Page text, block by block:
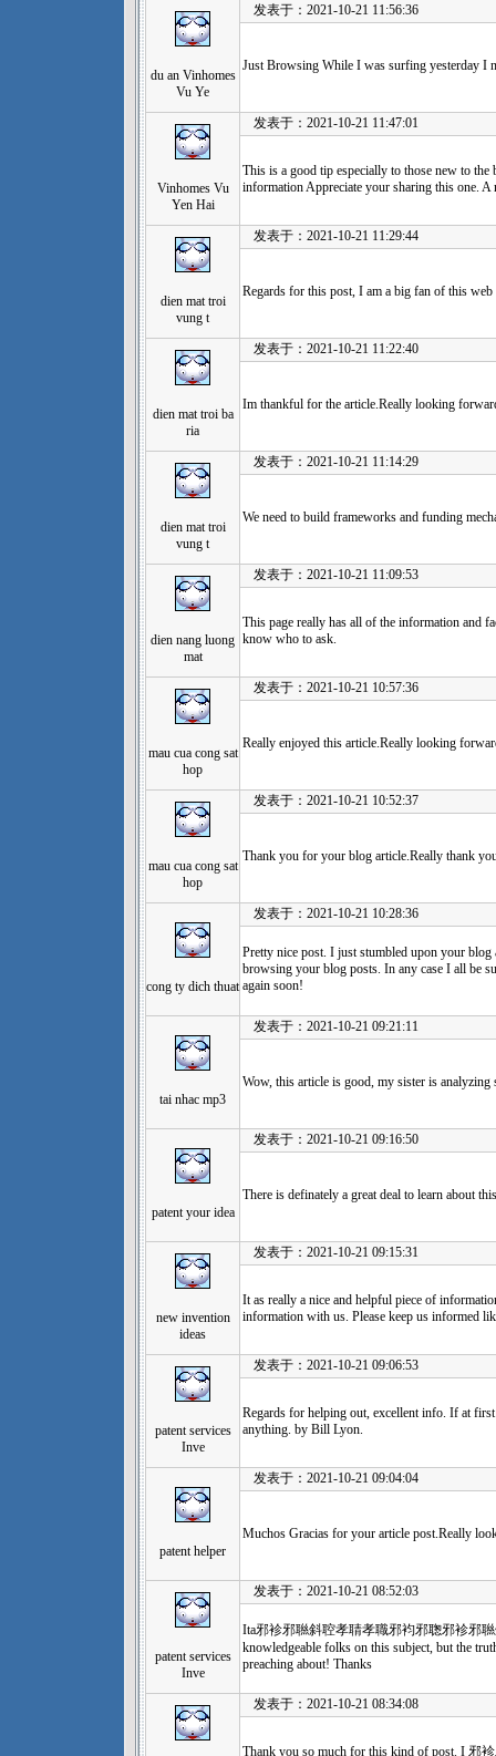
du an Vinhomes
Vu Ye
发表于：2021-10-21 11:56:36
Just Browsing While I was surfing yesterday I
Vinhomes Vu
Yen Hai
发表于：2021-10-21 11:47:01
This is a good tip especially to those new to the
information Appreciate your sharing this one. A
dien mat troi
vung t
发表于：2021-10-21 11:29:44
Regards for this post, I am a big fan of this
dien mat troi ba
ria
发表于：2021-10-21 11:22:40
Im thankful for the article.Really looking
dien mat troi
vung t
发表于：2021-10-21 11:14:29
We need to build frameworks and funding
dien nang luong
mat
发表于：2021-10-21 11:09:53
This page really has all of the information and
know who to ask.
mau cua cong sat
hop
发表于：2021-10-21 10:57:36
Really enjoyed this article.Really looking
mau cua cong sat
hop
发表于：2021-10-21 10:52:37
Thank you for your blog article.Really thank
cong ty dich thuat
发表于：2021-10-21 10:28:36
Pretty nice post. I just stumbled upon your
browsing your blog posts. In any case I all be
again soon!
tai nhac mp3
发表于：2021-10-21 09:21:11
Wow, this article is good, my sister is
patent your idea
发表于：2021-10-21 09:16:50
There is definately a great deal to learn about
new invention
ideas
发表于：2021-10-21 09:15:31
It as really a nice and helpful piece of
information with us. Please keep us informed
patent services
Inve
发表于：2021-10-21 09:06:53
Regards for helping out, excellent info. If at
anything. by Bill Lyon.
patent helper
发表于：2021-10-21 09:04:04
Muchos Gracias for your article post.Really
patent services
Inve
发表于：2021-10-21 08:52:03
Ita邪袗邪聮斜聜孝聙孝職邪袀邪聦邪袗邪
knowledgeable folks on this subject, but the
preaching about! Thanks
发表于：2021-10-21 08:34:08
Thank you so much for this kind of post. I 邪